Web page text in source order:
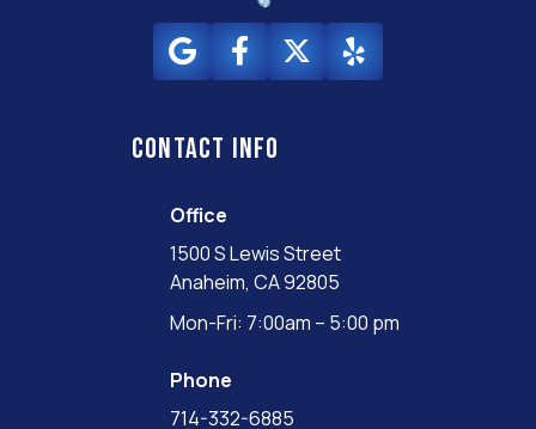
Contact info
Office
1500 S Lewis Street
Anaheim, CA 92805
Mon-Fri: 7:00am – 5:00 pm
Phone
714-332-6885